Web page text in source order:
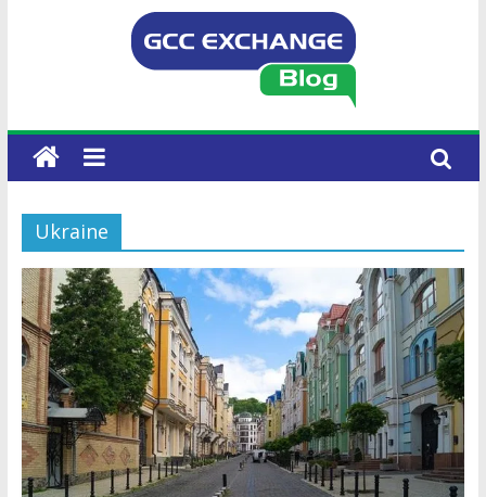
Ukraine